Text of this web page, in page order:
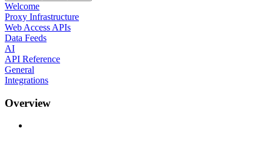
Welcome
Proxy Infrastructure
Web Access APIs
Data Feeds
AI
API Reference
General
Integrations
Overview